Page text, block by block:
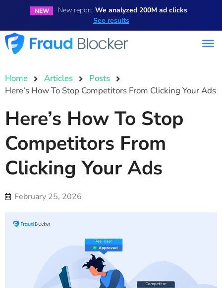
NEW New report: We analyzed 200M ad clicks
See results
Home Articles
Posts
Here’s How To Stop Competitors From Clicking Your Ads
Here’s How To Stop
Competitors From
Clicking Your Ads
February 25, 2026